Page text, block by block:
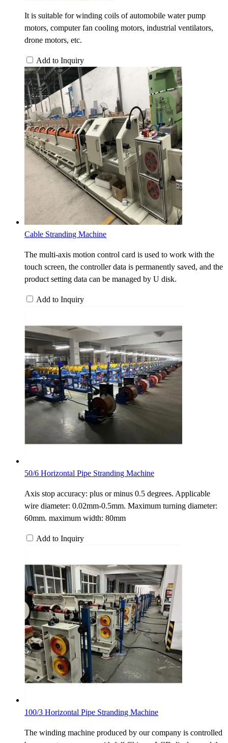
It is suitable for winding coils of automobile water pump
motors, computer fan cooling motors, industrial ventilators,
drone motors, etc.
Add to Inquiry
Cable Stranding Machine
The multi-axis motion control card is used to work with the
touch screen, the controller data is permanently saved, and the
product setting data can be managed by U disk.
Add to Inquiry
50/6 Horizontal Pipe Stranding Machine
Axis stop accuracy: plus or minus 0.5 degrees. Applicable
wire diameter: 0.02mm-0.5mm. Maximum turning diameter:
60mm. maximum width: 80mm
Add to Inquiry
100/3 Horizontal Pipe Stranding Machine
The winding machine produced by our company is controlled